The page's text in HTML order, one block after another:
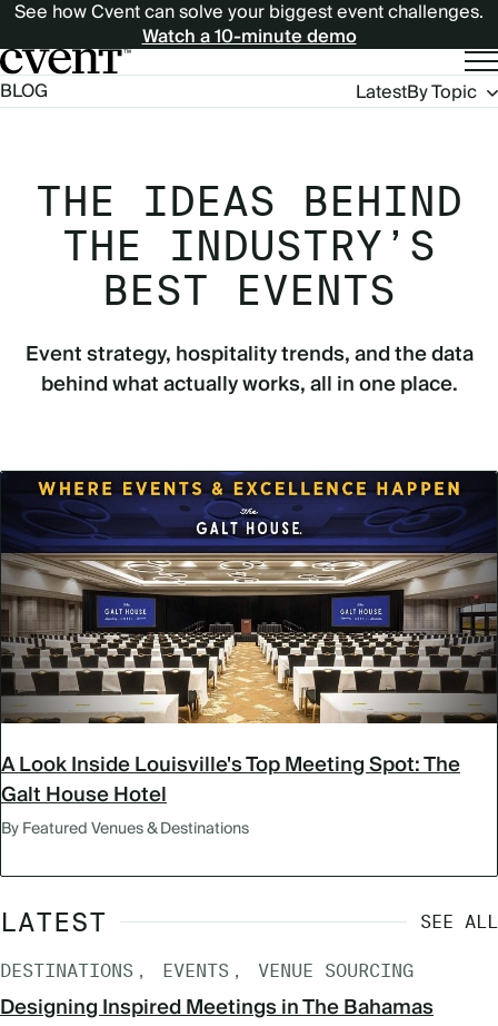
See how Cvent can solve your biggest event challenges.
Watch a 10-minute demo
BLOG
Blog
Navigation
LatestBy Topic
THE IDEAS BEHIND
THE INDUSTRY’S
BEST EVENTS
Event strategy, hospitality trends, and the data
behind what actually works, all in one place.
A Look Inside Louisville's Top Meeting Spot: The
Galt House Hotel
By Featured Venues & Destinations
LATEST SEE ALL
DESTINATIONS EVENTS VENUE SOURCING
Designing Inspired Meetings in The Bahamas